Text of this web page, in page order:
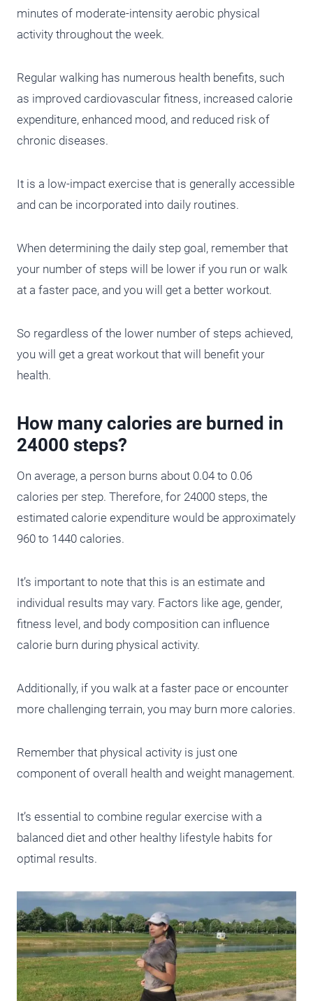
minutes of moderate-intensity aerobic physical
activity throughout the week.
Regular walking has numerous health benefits, such
as improved cardiovascular fitness, increased calorie
expenditure, enhanced mood, and reduced risk of
chronic diseases.
It is a low-impact exercise that is generally accessible
and can be incorporated into daily routines.
When determining the daily step goal, remember that
your number of steps will be lower if you run or walk
at a faster pace, and you will get a better workout.
So regardless of the lower number of steps achieved,
you will get a great workout that will benefit your
health.
How many calories are burned in
24000 steps?
On average, a person burns about 0.04 to 0.06
calories per step. Therefore, for 24000 steps, the
estimated calorie expenditure would be approximately
960 to 1440 calories.
It’s important to note that this is an estimate and
individual results may vary. Factors like age, gender,
fitness level, and body composition can influence
calorie burn during physical activity.
Additionally, if you walk at a faster pace or encounter
more challenging terrain, you may burn more calories.
Remember that physical activity is just one
component of overall health and weight management.
It’s essential to combine regular exercise with a
balanced diet and other healthy lifestyle habits for
optimal results.